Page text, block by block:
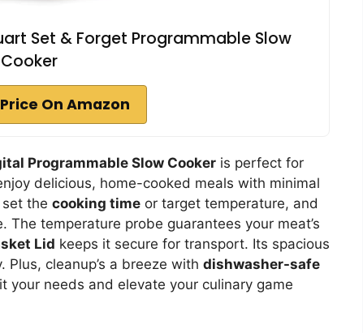
Set & Forget Programmable Slow
Cooker
On Amazon
Programmable Slow Cooker is perfect for
delicious, home-cooked meals with minimal
the cooking time or target temperature, and
temperature probe guarantees your meat’s
Lid keeps it secure for transport. Its spacious
cleanup’s a breeze with dishwasher-safe
your needs and elevate your culinary game